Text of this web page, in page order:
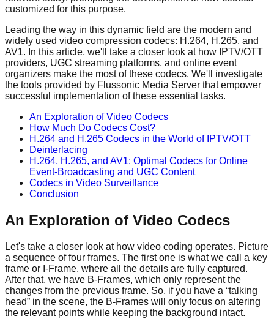
customized for this purpose.
Leading the way in this dynamic field are the modern and
widely used video compression codecs: H.264, H.265, and
AV1. In this article, we'll take a closer look at how IPTV/OTT
providers, UGC streaming platforms, and online event
organizers make the most of these codecs. We'll investigate
the tools provided by Flussonic Media Server that empower
successful implementation of these essential tasks.
An Exploration of Video Codecs
How Much Do Codecs Cost?
H.264 and H.265 Codecs in the World of IPTV/OTT
Deinterlacing
H.264, H.265, and AV1: Optimal Codecs for Online
Event-Broadcasting and UGC Content
Codecs in Video Surveillance
Conclusion
An Exploration of Video Codecs
Let's take a closer look at how video coding operates. Picture
a sequence of four frames. The first one is what we call a key
frame or I-Frame, where all the details are fully captured.
After that, we have B-Frames, which only represent the
changes from the previous frame. So, if you have a “talking
head” in the scene, the B-Frames will only focus on altering
the relevant points while keeping the background intact.